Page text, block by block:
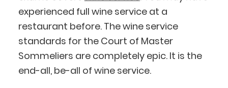
experienced full wine service at a
restaurant before. The wine service
standards for the Court of Master
Sommeliers are completely epic. It is the
end-all, be-all of wine service.